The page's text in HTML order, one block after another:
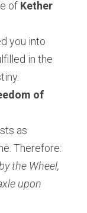
of Kether
you into
in the
of
as
Therefore:
the Wheel,
upon